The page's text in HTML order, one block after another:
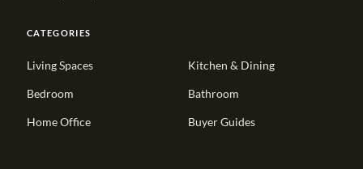
CATEGORIES
Living Spaces Kitchen & Dining
Bedroom Bathroom
Home Office Buyer Guides